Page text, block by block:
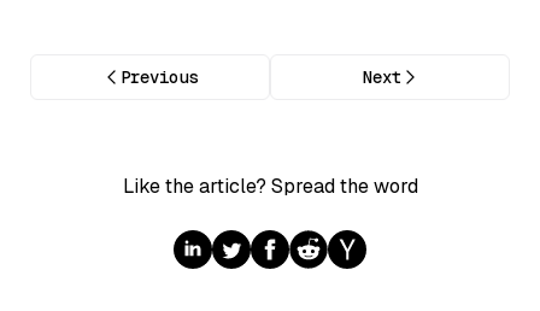
Previous Next
Like the article? Spread the word